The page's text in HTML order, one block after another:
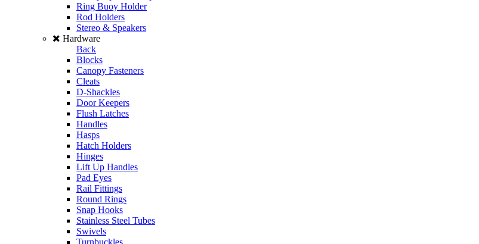
Ring Buoy Holder
Rod Holders
Stereo & Speakers
Hardware
Back
Blocks
Canopy Fasteners
Cleats
D-Shackles
Door Keepers
Flush Latches
Handles
Hasps
Hatch Holders
Hinges
Lift Up Handles
Pad Eyes
Rail Fittings
Round Rings
Snap Hooks
Stainless Steel Tubes
Swivels
Turnbuckles